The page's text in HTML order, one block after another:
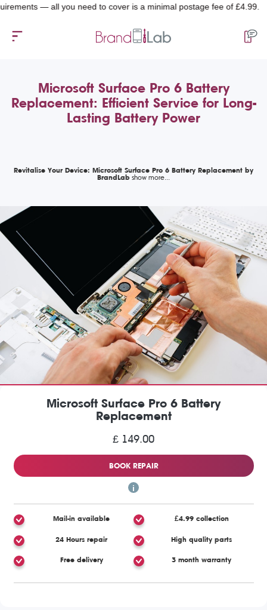
— all you need to cover is a minimal postage fee of £4.99.
Microsoft Surface Pro 6 Battery
Replacement: Efficient Service for Long-
Lasting Battery Power
Revitalise Your Device: Microsoft Surface Pro 6 Battery Replacement by
BrandLab
Microsoft Surface Pro 6 Battery
Replacement
£ 149.00
BOOK REPAIR
Mail-in available £4.99 collection
24 Hours repair High quality parts
Free delivery 3 month warranty